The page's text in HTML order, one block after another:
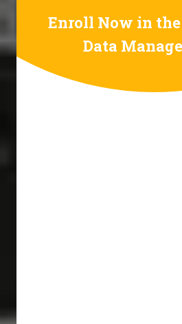
Enroll Now in
Data